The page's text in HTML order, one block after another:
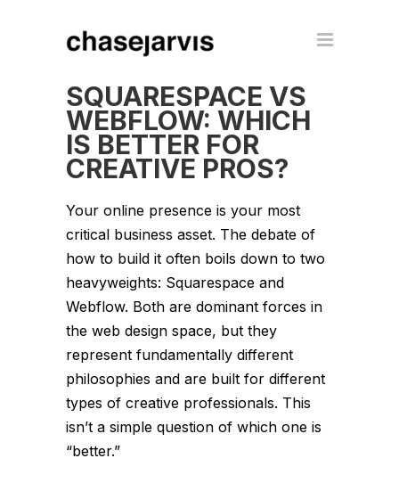
SQUARESPACE VS
WEBFLOW: WHICH
IS BETTER FOR
CREATIVE PROS?
Your online presence is your most
critical business asset. The debate of
how to build it often boils down to two
heavyweights: Squarespace and
Webflow. Both are dominant forces in
the web design space, but they
represent fundamentally different
philosophies and are built for different
types of creative professionals. This
isn’t a simple question of which one is
“better.”